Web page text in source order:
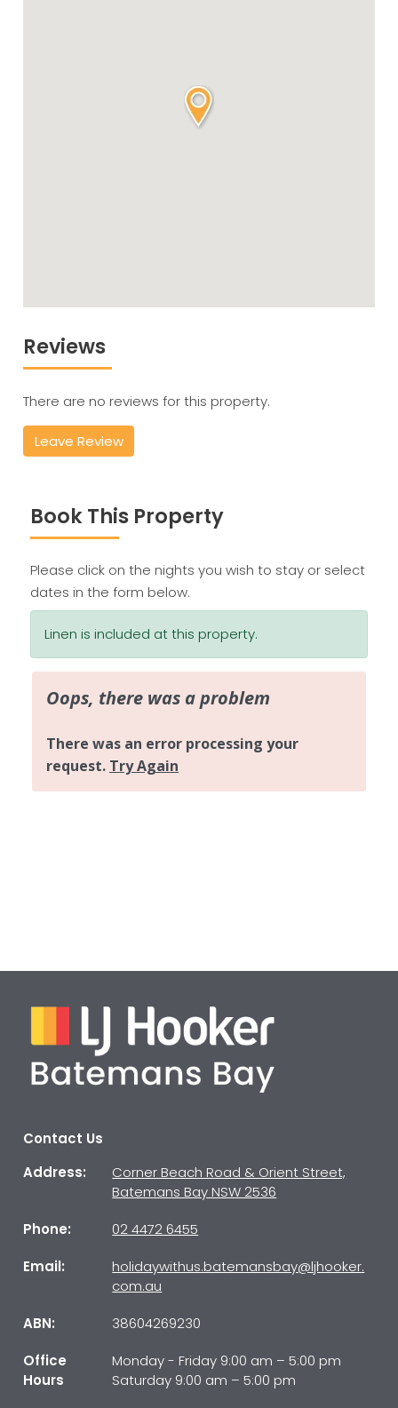
Reviews
There are no reviews for this property.
Leave Review
Book This Property
Please click on the nights you wish to stay or select
dates in the form below.
Linen is included at this property.
Contact Us
Address:
Corner Beach Road & Orient Street,
Batemans Bay NSW 2536
Phone:
02 4472 6455
Email:
holidaywithus.batemansbay@ljhooker.
com.au
ABN:
38604269230
Office
Hours
Monday - Friday 9:00 am – 5:00 pm
Saturday 9:00 am – 5:00 pm